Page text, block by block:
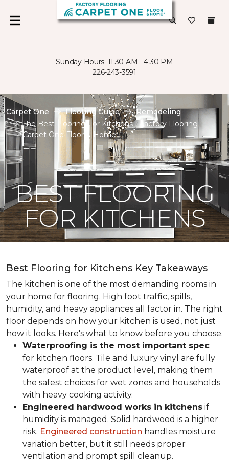
Sunday Hours: 11:30 AM - 4:30 PM
226-243-3591
Carpet One Flooring Guide
Remodeling
The Best Flooring For Kitchens | Factory Flooring
Carpet One Floor & Home
BEST FLOORING
FOR KITCHENS
Best Flooring for Kitchens Key Takeaways
The kitchen is one of the most demanding rooms in
your home for flooring. High foot traffic, spills,
humidity, and heavy appliances all factor in. The right
floor depends on how your kitchen is used, not just
how it looks. Here's what to know before you choose.
Waterproofing is the most important spec
for kitchen floors. Tile and luxury vinyl are fully
waterproof at the product level, making them
the safest choices for wet zones and households
with heavy cooking activity.
Engineered hardwood works in kitchens if
humidity is managed. Solid hardwood is a higher
risk. Engineered construction handles moisture
variation better, but it still needs proper
ventilation and prompt spill cleanup.